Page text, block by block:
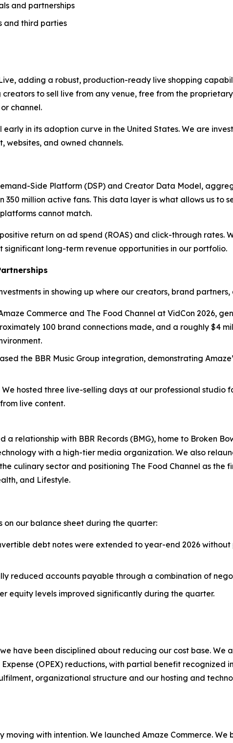
and partnerships
and third parties
adding a robust, production-ready live shopping
to sell live from any venue, free from the
channel.
early in its adoption curve in the United States. We are
websites, and owned channels.
Side Platform (DSP) and Creator Data Model,
350 million active fans. This data layer is what allows us
cannot match.
return on ad spend (ROAS) and click-through
significant long-term revenue opportunities in our portfolio.
in showing up where our creators, brand
Commerce and The Food Channel at VidCon 2026,
100 brand connections made, and a roughly $4
the BBR Music Group integration, demonstrating
We hosted three live-selling days at our professional
live content.
a relationship with BBR Records (BMG), home to Broken
with a high-tier media organization. We also
culinary sector and positioning The Food Channel as
and Lifestyle.
on our balance sheet during the quarter:
debt notes were extended to year-end 2026
reduced accounts payable through a combination of
equity levels improved significantly during the quarter.
have been disciplined about reducing our cost base.
(OPEX) reductions, with partial benefit
organizational structure and our hosting and
moving with intention. We launched Amaze Commerce.